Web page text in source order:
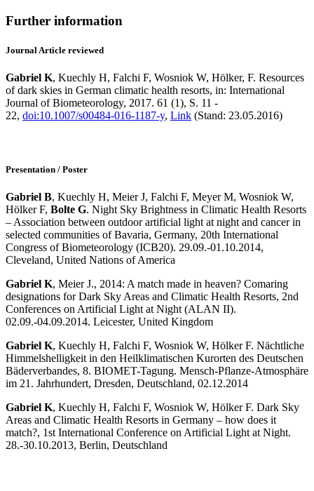
Further information
Journal Article reviewed
Gabriel K, Kuechly H, Falchi F, Wosniok W, Hölker, F. Resources
of dark skies in German climatic health resorts, in: International
Journal of Biometeorology, 2017. 61 (1), S. 11 -
22, doi:10.1007/s00484-016-1187-y, Link (Stand: 23.05.2016)
Presentation / Poster
Gabriel B, Kuechly H, Meier J, Falchi F, Meyer M, Wosniok W,
Hölker F, Bolte G. Night Sky Brightness in Climatic Health Resorts
– Association between outdoor artificial light at night and cancer in
selected communities of Bavaria, Germany, 20th International
Congress of Biometeorology (ICB20). 29.09.-01.10.2014,
Cleveland, United Nations of America
Gabriel K, Meier J., 2014: A match made in heaven? Comaring
designations for Dark Sky Areas and Climatic Health Resorts, 2nd
Conferences on Artificial Light at Night (ALAN II).
02.09.-04.09.2014. Leicester, United Kingdom
Gabriel K, Kuechly H, Falchi F, Wosniok W, Hölker F. Nächtliche
Himmelshelligkeit in den Heilklimatischen Kurorten des Deutschen
Bäderverbandes, 8. BIOMET-Tagung. Mensch-Pflanze-Atmosphäre
im 21. Jahrhundert, Dresden, Deutschland, 02.12.2014
Gabriel K, Kuechly H, Falchi F, Wosniok W, Hölker F. Dark Sky
Areas and Climatic Health Resorts in Germany – how does it
match?, 1st International Conference on Artificial Light at Night.
28.-30.10.2013, Berlin, Deutschland